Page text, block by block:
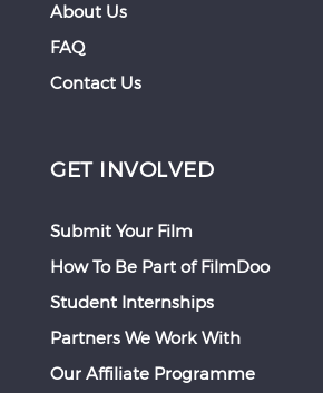
About Us
FAQ
Contact Us
GET INVOLVED
Submit Your Film
How To Be Part of FilmDoo
Student Internships
Partners We Work With
Our Affiliate Programme